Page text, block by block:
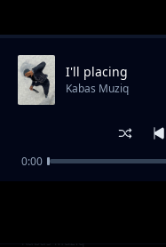
Hang on
Kabas Muziq
I'll placing
Kabas Muziq
0:00